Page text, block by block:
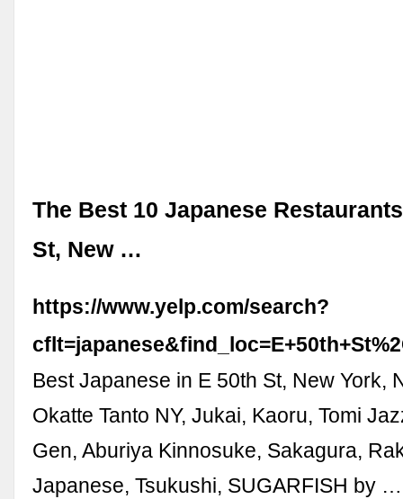
The Best 10 Japanese
St, New …
https://www.yelp.com/search?
Best Japanese in E 50th St, New York,
Okatte Tanto NY, Jukai, Kaoru, Tomi
Gen, Aburiya Kinnosuke, Sakagura,
Japanese, Tsukushi, SUGARFISH by …